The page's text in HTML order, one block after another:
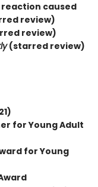
caused
review)
review)
(starred review)
for Young Adult
for Young